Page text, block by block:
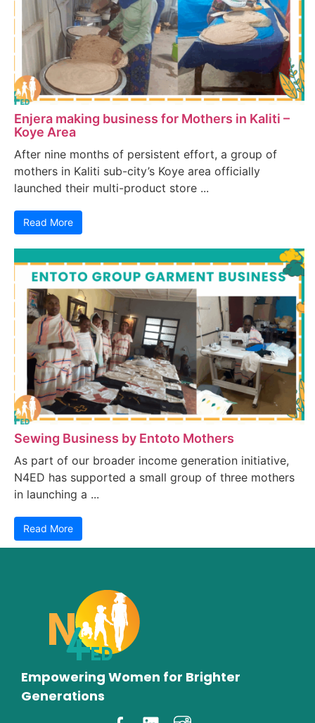
Enjera making business for Mothers in Kaliti –
Koye Area
After nine months of persistent effort, a group of
mothers in Kaliti sub-city’s Koye area officially
launched their multi-product store ...
Read More
Sewing Business by Entoto Mothers
As part of our broader income generation initiative,
N4ED has supported a small group of three mothers
in launching a ...
Read More
Empowering Women for Brighter
Generations